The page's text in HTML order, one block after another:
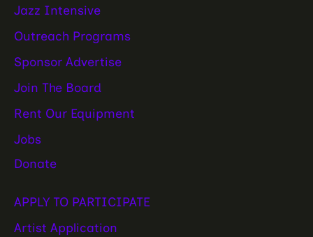
Jazz Intensive
Outreach Programs
Sponsor Advertise
Join The Board
Rent Our Equipment
Jobs
Donate
APPLY TO PARTICIPATE
Artist Application